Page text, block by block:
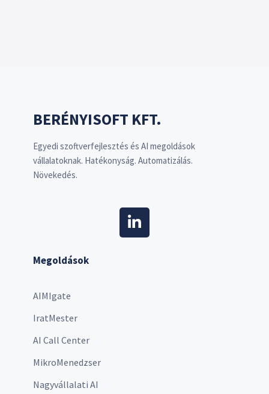
BERÉNYISOFT KFT.
Egyedi szoftverfejlesztés és AI megoldások
vállalatoknak. Hatékonyság. Automatizálás.
Növekedés.
Megoldások
AIMIgate
IratMester
AI Call Center
MikroMenedzser
Nagyvállalati AI